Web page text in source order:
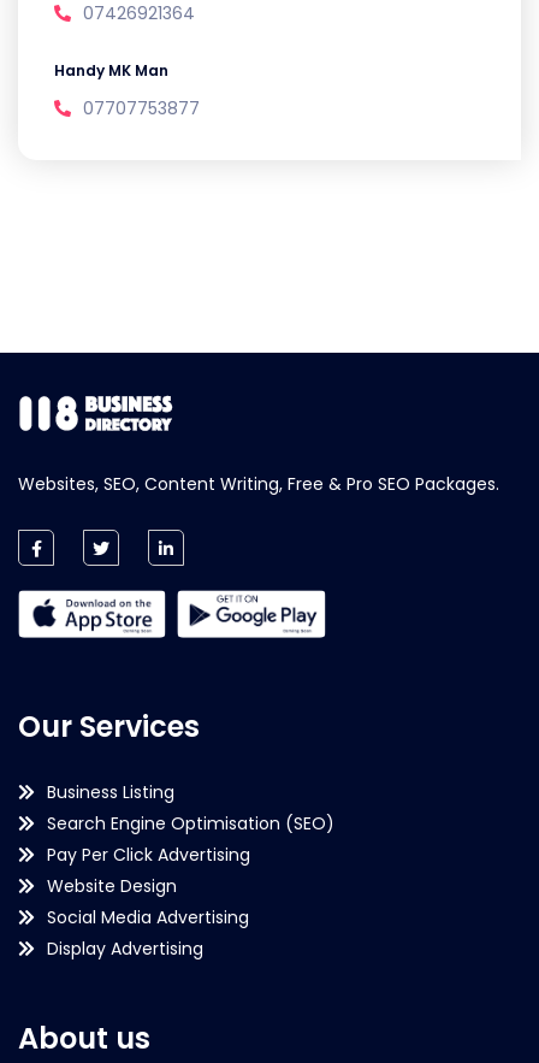
07426921364
Handy MK Man
07707753877
Websites, SEO, Content Writing, Free & Pro SEO Packages.
Our Services
Business Listing
Search Engine Optimisation (SEO)
Pay Per Click Advertising
Website Design
Social Media Advertising
Display Advertising
About us